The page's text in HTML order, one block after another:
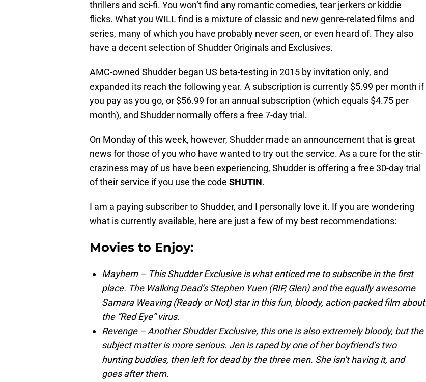
thrillers and sci-fi. You won’t find any romantic comedies, tear jerkers or kiddie
flicks. What you WILL find is a mixture of classic and new genre-related films and
series, many of which you have probably never seen, or even heard of. They also
have a decent selection of Shudder Originals and Exclusives.
AMC-owned Shudder began US beta-testing in 2015 by invitation only, and
expanded its reach the following year. A subscription is currently $5.99 per month if
you pay as you go, or $56.99 for an annual subscription (which equals $4.75 per
month), and Shudder normally offers a free 7-day trial.
On Monday of this week, however, Shudder made an announcement that is great
news for those of you who have wanted to try out the service. As a cure for the stir-
craziness may of us have been experiencing, Shudder is offering a free 30-day trial
of their service if you use the code SHUTIN.
I am a paying subscriber to Shudder, and I personally love it. If you are wondering
what is currently available, here are just a few of my best recommendations:
Movies to Enjoy:
Mayhem – This Shudder Exclusive is what enticed me to subscribe in the first
place. The Walking Dead’s Stephen Yuen (RIP, Glen) and the equally awesome
Samara Weaving (Ready or Not) star in this fun, bloody, action-packed film about
the “Red Eye” virus.
Revenge – Another Shudder Exclusive, this one is also extremely bloody, but the
subject matter is more serious. Jen is raped by one of her boyfriend’s two
hunting buddies, then left for dead by the three men. She isn’t having it, and
goes after them.